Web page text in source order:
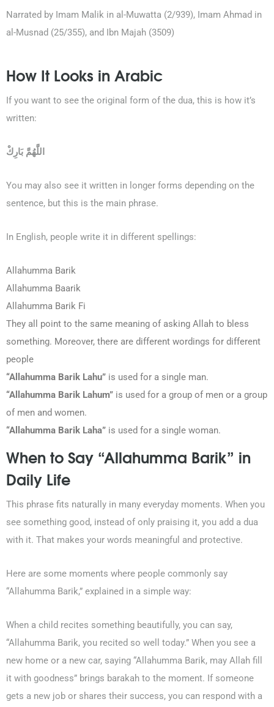
Narrated by Imam Malik in al-Muwatta (2/939), Imam Ahmad in
al-Musnad (25/355), and Ibn Majah (3509)
How It Looks in Arabic
If you want to see the original form of the dua, this is how it’s
written:
اللَّهُمَّ بَارِكْ
You may also see it written in longer forms depending on the
sentence, but this is the main phrase.
In English, people write it in different spellings:
Allahumma Barik
Allahumma Baarik
Allahumma Barik Fi
They all point to the same meaning of asking Allah to bless
something. Moreover, there are different wordings for different
people
“Allahumma Barik Lahu” is used for a single man.
“Allahumma Barik Lahum” is used for a group of men or a group
of men and women.
“Allahumma Barik Laha” is used for a single woman.
When to Say “Allahumma Barik” in
Daily Life
This phrase fits naturally in many everyday moments. When you
see something good, instead of only praising it, you add a dua
with it. That makes your words meaningful and protective.
Here are some moments where people commonly say
“Allahumma Barik,” explained in a simple way:
When a child recites something beautifully, you can say,
“Allahumma Barik, you recited so well today.” When you see a
new home or a new car, saying “Allahumma Barik, may Allah fill
it with goodness” brings barakah to the moment. If someone
gets a new job or shares their success, you can respond with a